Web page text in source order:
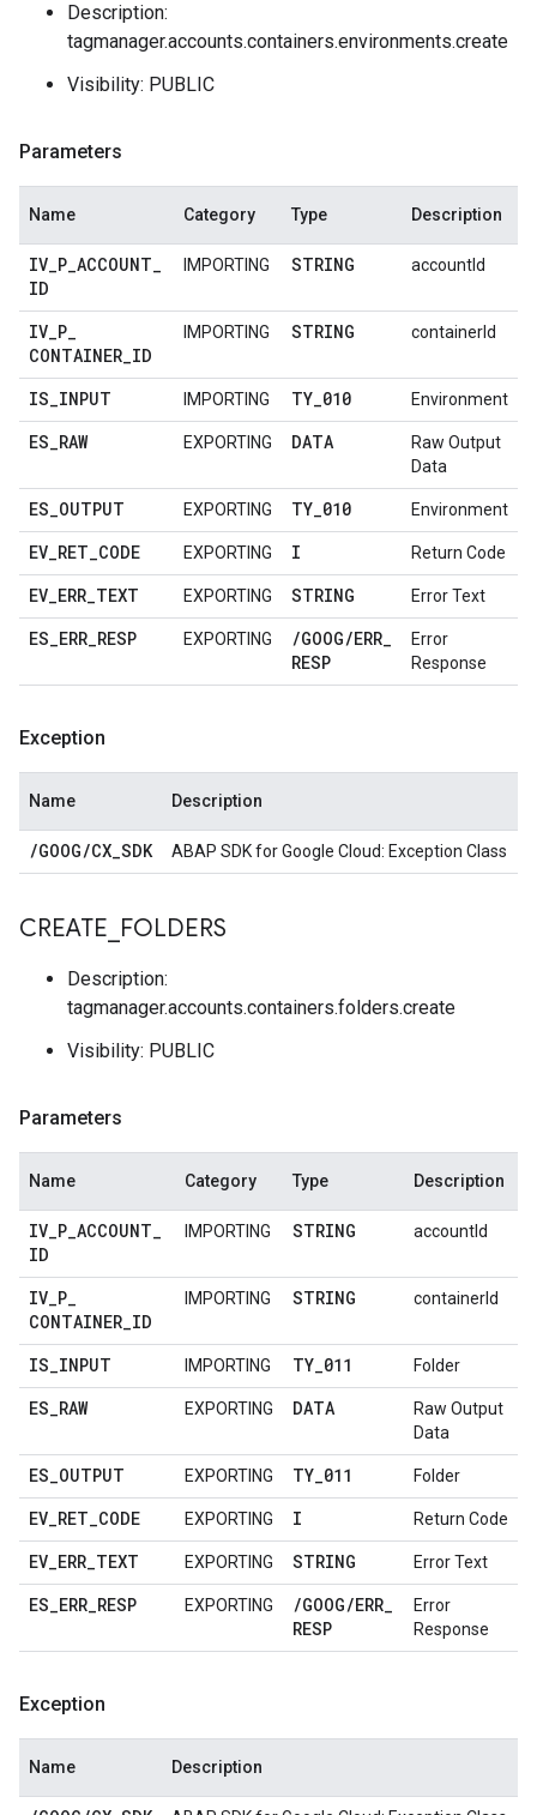
Description:
tagmanager.accounts.containers.environments.create
Visibility: PUBLIC
Parameters
Name Category Type Description
IV_P_ACCOUNT_
ID
IMPORTING STRING accountId
IV_P_
CONTAINER_ID
IMPORTING STRING containerId
IS_INPUT IMPORTING TY_010 Environment
ES_RAW EXPORTING DATA
Raw Output
Data
ES_OUTPUT EXPORTING TY_010 Environment
EV_RET_CODE EXPORTING I Return Code
EV_ERR_TEXT EXPORTING STRING Error Text
ES_ERR_RESP EXPORTING /GOOG/ERR_
RESP
Error
Response
Exception
Name Description
/GOOG/CX_SDK ABAP SDK for Google Cloud: Exception Class
CREATE FOLDERS
Description:
tagmanager.accounts.containers.folders.create
Visibility: PUBLIC
Parameters
Name Category Type Description
IV_P_ACCOUNT_
ID
IMPORTING STRING accountId
IV_P_
CONTAINER_ID
IMPORTING STRING containerId
IS_INPUT IMPORTING TY_011 Folder
ES_RAW EXPORTING DATA
Raw Output
Data
ES_OUTPUT EXPORTING TY_011 Folder
EV_RET_CODE EXPORTING I Return Code
EV_ERR_TEXT EXPORTING STRING Error Text
ES_ERR_RESP EXPORTING /GOOG/ERR_
RESP
Error
Response
Exception
Name Description